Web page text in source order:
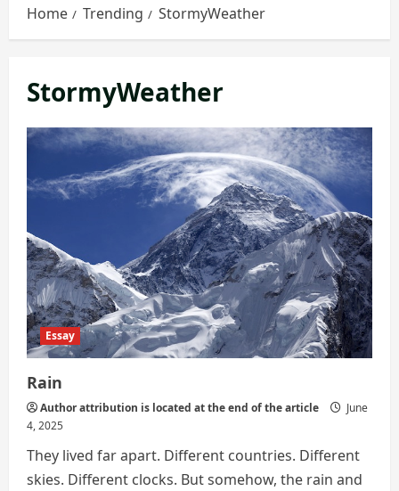
Home Trending StormyWeather
StormyWeather
Essay
Rain
Author attribution is located at the end of the article
June
4, 2025
They lived far apart. Different countries. Different
skies. Different clocks. But somehow, the rain and